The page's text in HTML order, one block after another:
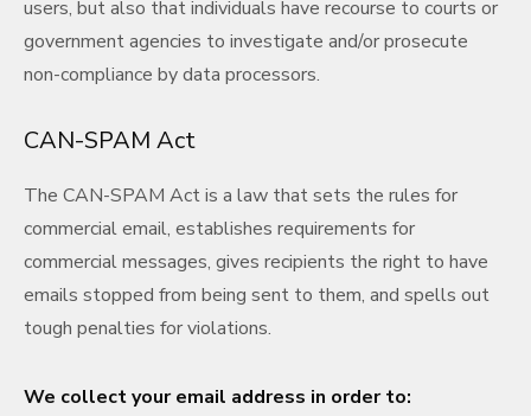
users, but also that individuals have recourse to courts or
government agencies to investigate and/or prosecute
non-compliance by data processors.
CAN-SPAM Act
The CAN-SPAM Act is a law that sets the rules for
commercial email, establishes requirements for
commercial messages, gives recipients the right to have
emails stopped from being sent to them, and spells out
tough penalties for violations.
We collect your email address in order to: